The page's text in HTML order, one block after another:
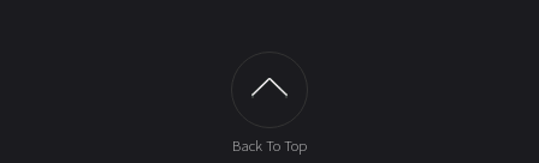
Back To Top